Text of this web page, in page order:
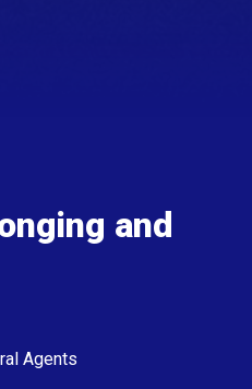
and
Agents